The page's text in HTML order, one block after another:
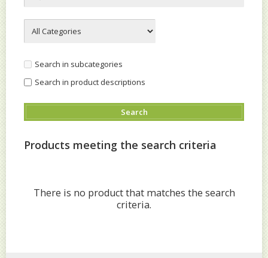
Search in subcategories
Search in product descriptions
Products meeting the search criteria
There is no product that matches the search
criteria.